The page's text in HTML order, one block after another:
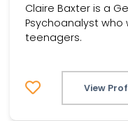
Claire Baxter is a
Psychoanalyst who
teenagers.
View